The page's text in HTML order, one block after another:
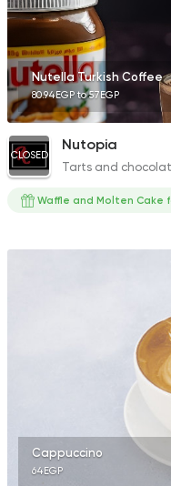
Nutella Turkish Coffee
80.94EGP to 57EGP
CLOSED
Nutopia
Tarts and
Waffle and Molten Cake
Cappuccino
64EGP